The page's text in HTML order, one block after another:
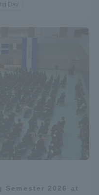
Day
Semester 2026 at